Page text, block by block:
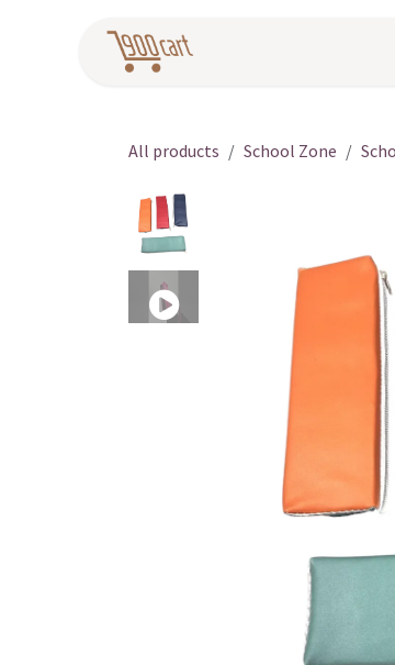
All products School Zone